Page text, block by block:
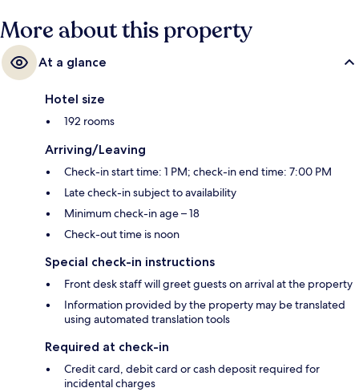
More about this property
At a glance
Hotel size
192 rooms
Arriving/Leaving
Check-in start time: 1 PM; check-in end time: 7:00 PM
Late check-in subject to availability
Minimum check-in age – 18
Check-out time is noon
Special check-in instructions
Front desk staff will greet guests on arrival at the property
Information provided by the property may be translated
using automated translation tools
Required at check-in
Credit card, debit card or cash deposit required for
incidental charges